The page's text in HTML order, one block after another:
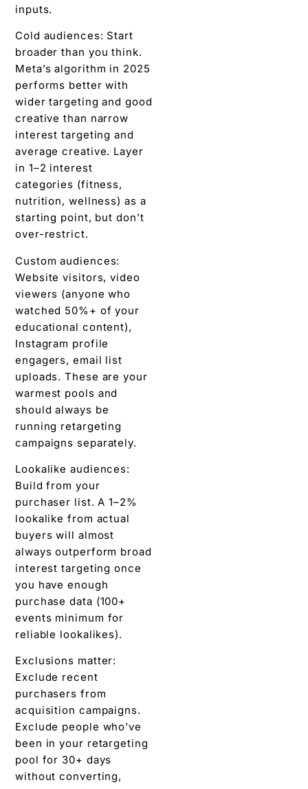
inputs.
Cold audiences: Start
broader than you think.
Meta’s algorithm in 2025
performs better with
wider targeting and good
creative than narrow
interest targeting and
average creative. Layer
in 1–2 interest
categories (fitness,
nutrition, wellness) as a
starting point, but don’t
over-restrict.
Custom audiences:
Website visitors, video
viewers (anyone who
watched 50%+ of your
educational content),
Instagram profile
engagers, email list
uploads. These are your
warmest pools and
should always be
running retargeting
campaigns separately.
Lookalike audiences:
Build from your
purchaser list. A 1–2%
lookalike from actual
buyers will almost
always outperform broad
interest targeting once
you have enough
purchase data (100+
events minimum for
reliable lookalikes).
Exclusions matter:
Exclude recent
purchasers from
acquisition campaigns.
Exclude people who’ve
been in your retargeting
pool for 30+ days
without converting,